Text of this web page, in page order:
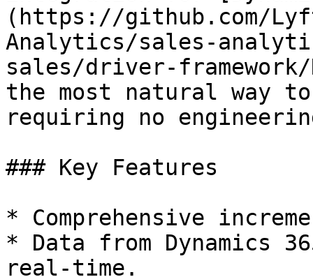
(https://github.com/
Analytics/sales-
sales/driver-framework/
the most natural way
requiring no
### Key Features
* Comprehensive
* Data from Dynamics
real-time.